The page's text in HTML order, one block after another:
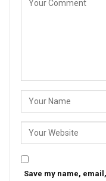
Save my name,